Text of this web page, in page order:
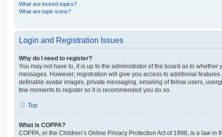
What are locked topics?
What are topic icons?
Login and Registration Issues
Why do I need to register?
You may not have to, it is up to the administrator of the board as to whether
messages. However; registration will give you access to additional
definable avatar images, private messaging, emailing of fellow users,
few moments to register so it is recommended you do so.
Top
What is COPPA?
COPPA, or the Children’s Online Privacy Protection Act of 1998, is a law in